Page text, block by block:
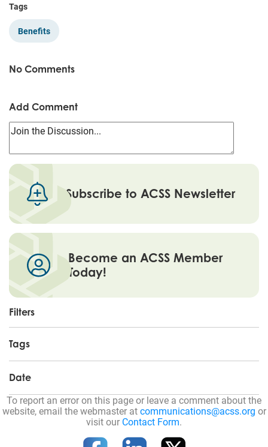
Tags
Benefits
No Comments
Add Comment
Subscribe to ACSS Newsletter
Become an ACSS Member
Today!
Filters
Tags
Date
To report an error on this page or leave a comment about the
website, email the webmaster atcommunications@acss.org or
visit our Contact Form.